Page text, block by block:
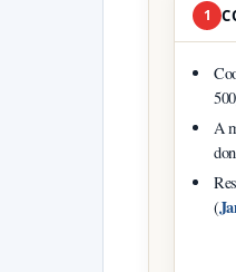
1
A
(